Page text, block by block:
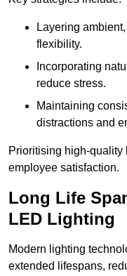
Layering
flexibility.
Incorporating
reduce stress.
Maintaining
distractions and
Prioritising high-quality
employee satisfaction.
Long Life
LED Lighting
Modern lighting
extended lifespans,